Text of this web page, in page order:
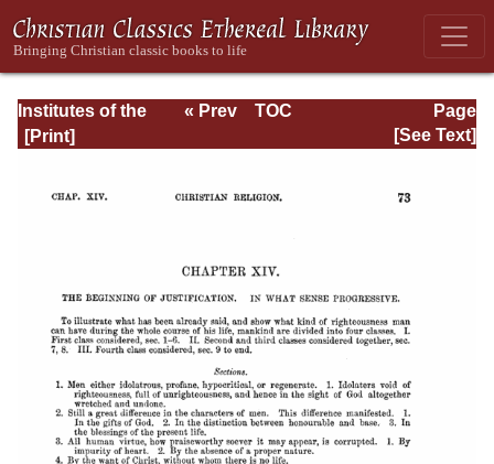
Institutes of the
Christian Religion
Page
Page_2073.html
« Prev
TOC
[See Text]